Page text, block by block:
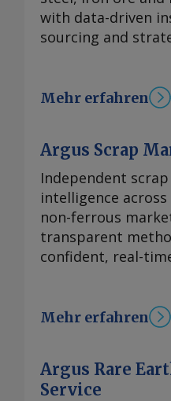
with data-driven
sourcing and
Mehr erfahren
Argus Scrap
Independent
intelligence
non-ferrous
transparent
confident, real-
Mehr erfahren
Argus Rare
Service